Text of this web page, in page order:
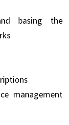
basing the
management